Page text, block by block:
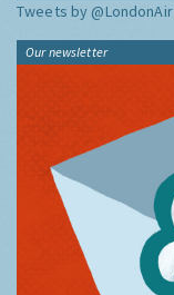
Tweets by @LondonAir
Our newsletter